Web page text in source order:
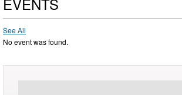
See All
No event was found.